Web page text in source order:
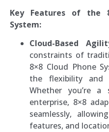
Key Features of the
System:
Cloud-Based
constraints of
8×8 Cloud Phone
the flexibility and
Whether you’re
enterprise, 8×8
seamlessly,
features, and